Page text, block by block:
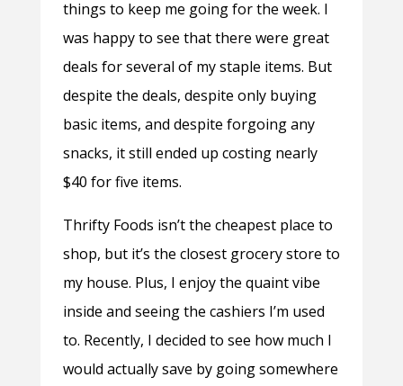
things to keep me going for the week. I
was happy to see that there were great
deals for several of my staple items. But
despite the deals, despite only buying
basic items, and despite forgoing any
snacks, it still ended up costing nearly
$40 for five items.
Thrifty Foods isn’t the cheapest place to
shop, but it’s the closest grocery store to
my house. Plus, I enjoy the quaint vibe
inside and seeing the cashiers I’m used
to. Recently, I decided to see how much I
would actually save by going somewhere